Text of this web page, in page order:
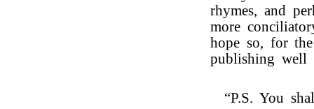
rhymes, and
more
hope so, for
publishing well
“P.S. You